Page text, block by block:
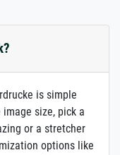
is simple
size, pick a
or a stretcher
options like